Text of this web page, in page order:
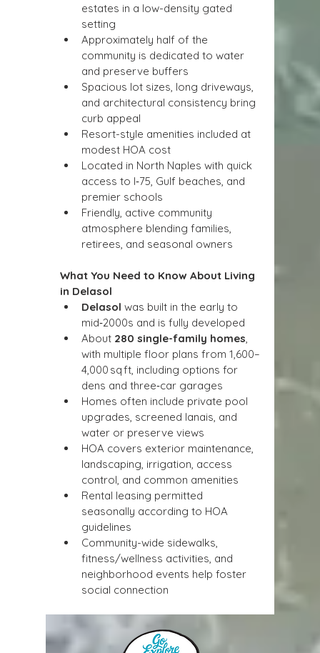
estates in a low-density gated
setting
Approximately half of the
community is dedicated to water
and preserve buffers
Spacious lot sizes, long driveways,
and architectural consistency bring
curb appeal
Resort-style amenities included at
modest HOA cost
Located in North Naples with quick
access to I‑75, Gulf beaches, and
premier schools
Friendly, active community
atmosphere blending families,
retirees, and seasonal owners
What You Need to Know About Living
in Delasol
Delasol was built in the early to
mid‑2000s and is fully developed
About 280 single-family homes,
with multiple floor plans from 1,600–
4,000 sq ft, including options for
dens and three‑car garages
Homes often include private pool
upgrades, screened lanais, and
water or preserve views
HOA covers exterior maintenance,
landscaping, irrigation, access
control, and common amenities
Rental leasing permitted
seasonally according to HOA
guidelines
Community-wide sidewalks,
fitness/wellness activities, and
neighborhood events help foster
social connection